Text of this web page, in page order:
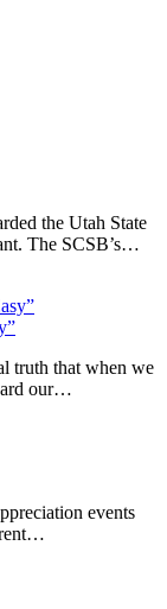
the Utah State
The SCSB’s…
truth that when we
our…
events